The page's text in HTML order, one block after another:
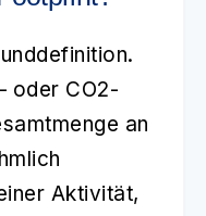
oder CO2-
an
Aktivität,